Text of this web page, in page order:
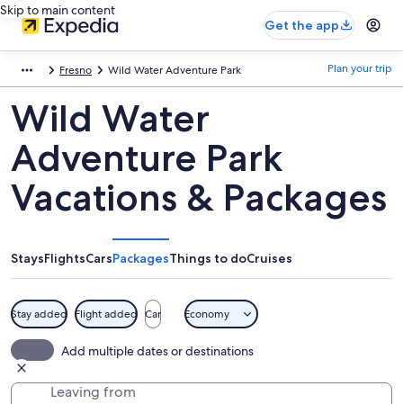
Skip to main content
Get the app
Fresno Wild Water Adventure Park Plan your trip
Wild Water
Adventure Park
Vacations & Packages
StaysFlightsCarsPackagesThings to doCruises
Stay added Flight added Car Economy
Add multiple dates or destinations
Leaving from